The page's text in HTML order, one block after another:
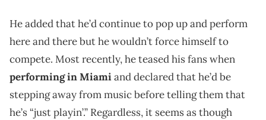
He added that he’d continue to pop up and perform
here and there but he wouldn’t force himself to
compete. Most recently, he teased his fans when
performing in Miamiand declared that he’d be
stepping away from music before telling them that
he’s “just playin’.” Regardless, it seems as though